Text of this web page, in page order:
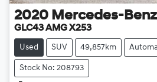
2020 Mercedes-Benz
GLC43 AMG X253
Used SUV 49,857km
Stock No: 208793